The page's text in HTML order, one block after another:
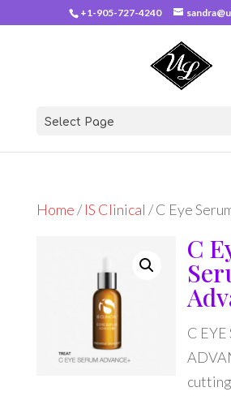
+1-905-727-4240
Select Page
Home/IS Clinical / C Eye
C
C